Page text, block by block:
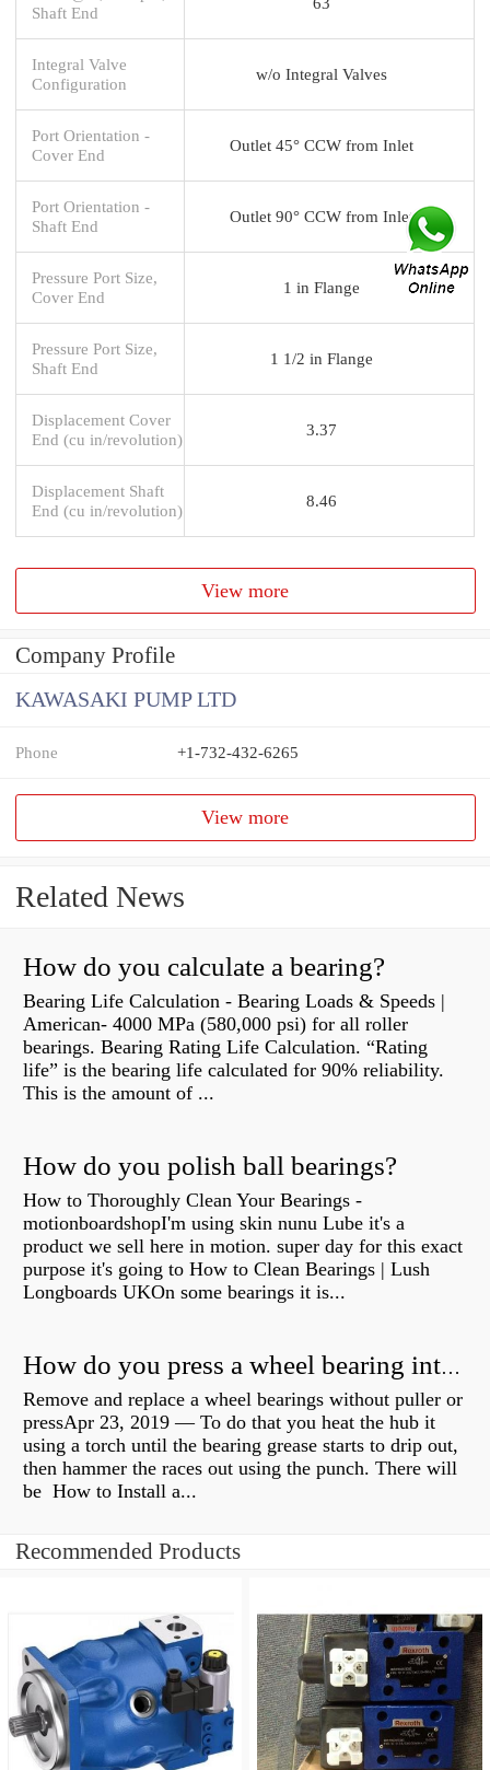
Shaft End
Integral Valve
Configuration
w/o Integral Valves
Port Orientation -
Cover End
Outlet 45° CCW from Inlet
Port Orientation -
Shaft End
Outlet 90° CCW from Inlet
Pressure Port Size,
Cover End
1 in Flange
Pressure Port Size,
Shaft End
1 1/2 in Flange
Displacement Cover
End (cu in/revolution)
3.37
Displacement Shaft
End (cu in/revolution)
8.46
View more
Company Profile
KAWASAKI PUMP LTD
Phone +1-732-432-6265
View more
Related News
How do you calculate a bearing?
Bearing Life Calculation - Bearing Loads & Speeds |
American- 4000 MPa (580,000 psi) for all roller
bearings. Bearing Rating Life Calculation. “Rating
life” is the bearing life calculated for 90% reliability.
This is the amount of ...
How do you polish ball bearings?
How to Thoroughly Clean Your Bearings -
motionboardshopI'm using skin nunu Lube it's a
product we sell here in motion. super day for this exact
purpose it's going to How to Clean Bearings | Lush
Longboards UKOn some bearings it is...
How do you press a wheel bearing into a hub without a press?
Remove and replace a wheel bearings without puller or
pressApr 23, 2019 — To do that you heat the hub it
using a torch until the bearing grease starts to drip out,
then hammer the races out using the punch. There will
be How to Install a...
Recommended Products